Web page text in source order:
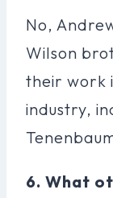
No,
Wilson
their work
industry,
6. What